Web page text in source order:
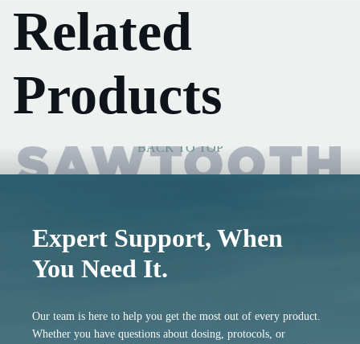
Related
Products
BACK TO TOP
Expert Support, When
You Need It.
Our team is here to help you get the most out of every product.
Whether you have questions about dosing, protocols, or